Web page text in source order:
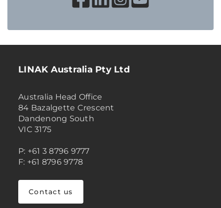
LINAK Australia Pty Ltd
Australia Head Office
84 Bazalgette Crescent
Dandenong South
VIC 3175
P: +61 3 8796 9777
F: +61 8796 9778
Contact us